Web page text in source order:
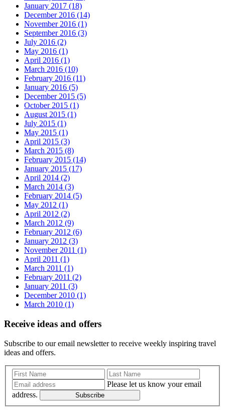
January 2017 (18)
December 2016 (14)
November 2016 (1)
September 2016 (3)
July 2016 (2)
May 2016 (1)
April 2016 (1)
March 2016 (10)
February 2016 (11)
January 2016 (5)
December 2015 (5)
October 2015 (1)
August 2015 (1)
July 2015 (1)
May 2015 (1)
April 2015 (3)
March 2015 (8)
February 2015 (14)
January 2015 (17)
April 2014 (2)
March 2014 (3)
February 2014 (5)
May 2012 (1)
April 2012 (2)
March 2012 (9)
February 2012 (6)
January 2012 (3)
November 2011 (1)
April 2011 (1)
March 2011 (1)
February 2011 (2)
January 2011 (3)
December 2010 (1)
March 2010 (1)
Receive ideas and offers
Subscribe to our email newsletter to receive weekly inspiring travel
ideas and offers.
Please let us know your email
address.
Subscribe